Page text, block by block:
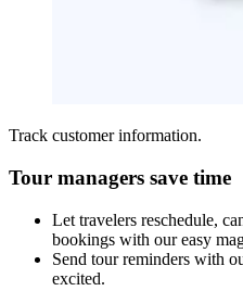
Track customer information.
Tour managers save time
Let travelers reschedule,
bookings with our easy
Send tour reminders with
excited.